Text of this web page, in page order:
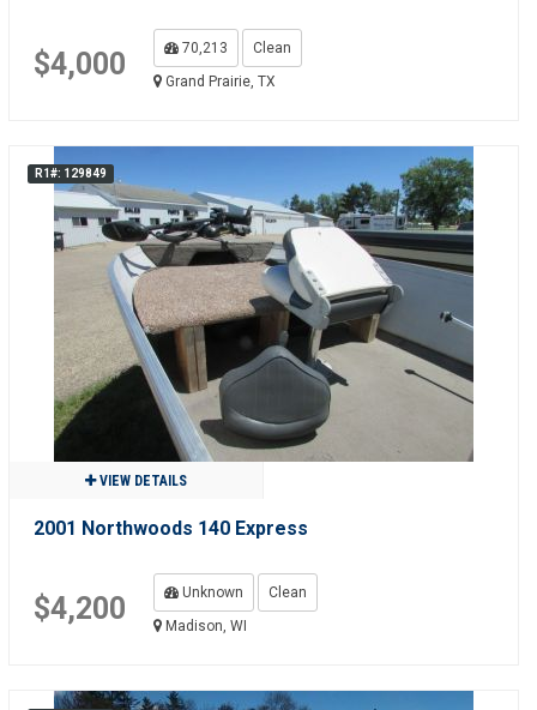
$4,000 70,213
Clean
Grand Prairie, TX
R1#: 129849
VIEW DETAILS
2001 Northwoods 140 Express
$4,200 Unknown
Clean
Madison, WI